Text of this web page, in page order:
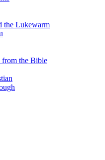
the Lukewarm
the Bible